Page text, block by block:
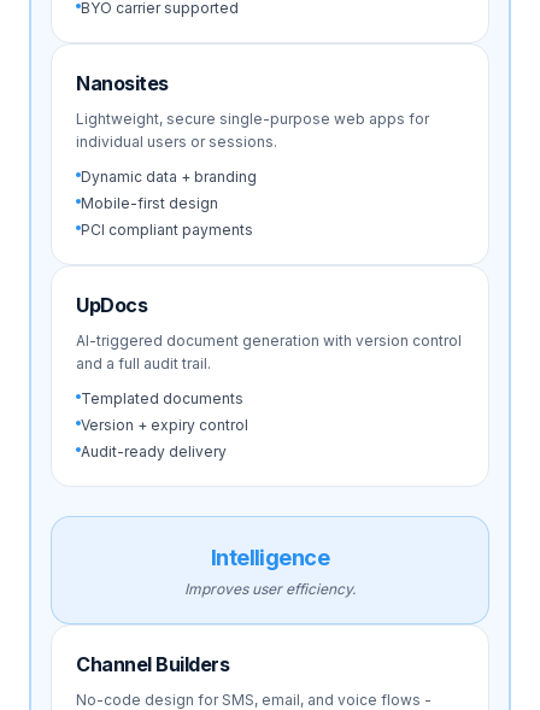
BYO carrier supported
Nanosites
Lightweight, secure single-purpose web apps for
individual users or sessions.
Dynamic data + branding
Mobile-first design
PCI compliant payments
UpDocs
AI-triggered document generation with version control
and a full audit trail.
Templated documents
Version + expiry control
Audit-ready delivery
Intelligence
Improves user efficiency.
Channel Builders
No-code design for SMS, email, and voice flows -